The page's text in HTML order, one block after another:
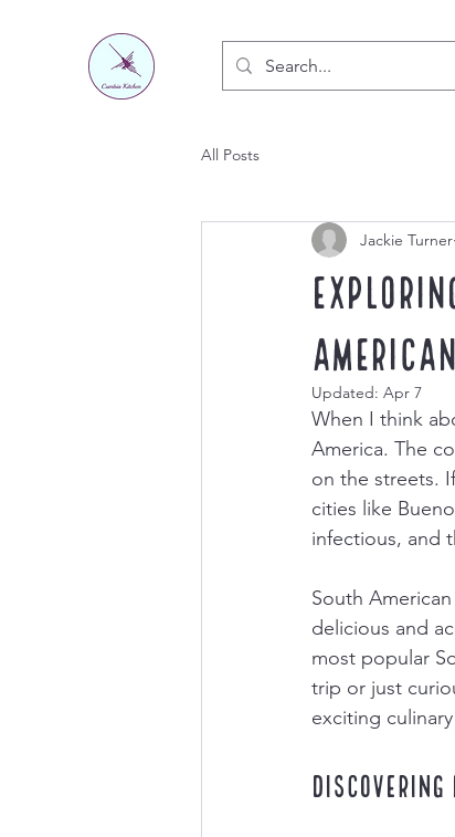
All Posts
Jackie Turner
Updated: Apr 7
When I think
America. The
on the streets.
cities like
infectious, and
South
delicious and
most popular
trip or just
exciting
Discovering